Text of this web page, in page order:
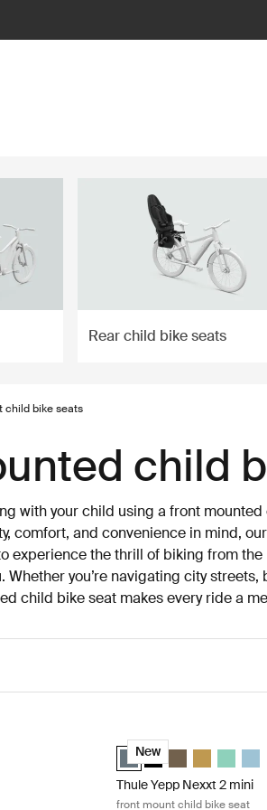
Rear child bike seats
child bike seats
child
with your child using a front
comfort, and convenience in mind,
experience the thrill of biking from
you’re navigating city streets,
child bike seat makes every ride a
child bike seat Mid blue
black
sand
Nutria green
Thule Yepp Nexxt 2 mini
New
Thule Yepp Nexxt 2 mini
Thule Yepp Nexxt 2
Thule Yepp
Thule Yepp
Thule
Thule Yepp Nexxt 2 mini
front mount child bike seat